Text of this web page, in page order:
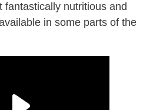
fantastically nutritious and
in some parts of the